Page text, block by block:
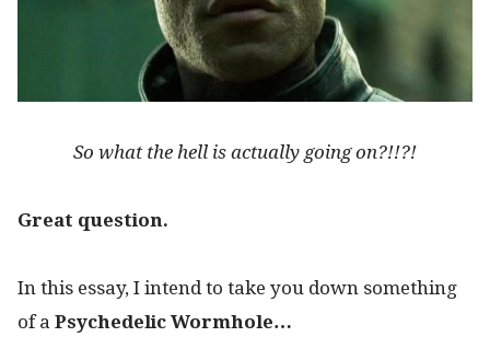
So what the hell is actually going on?!!?!
Great question.
In this essay, I intend to take you down something
of a Psychedelic Wormhole…